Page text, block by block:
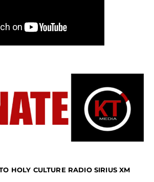
HOLY CULTURE RADIO SIRIUS XM